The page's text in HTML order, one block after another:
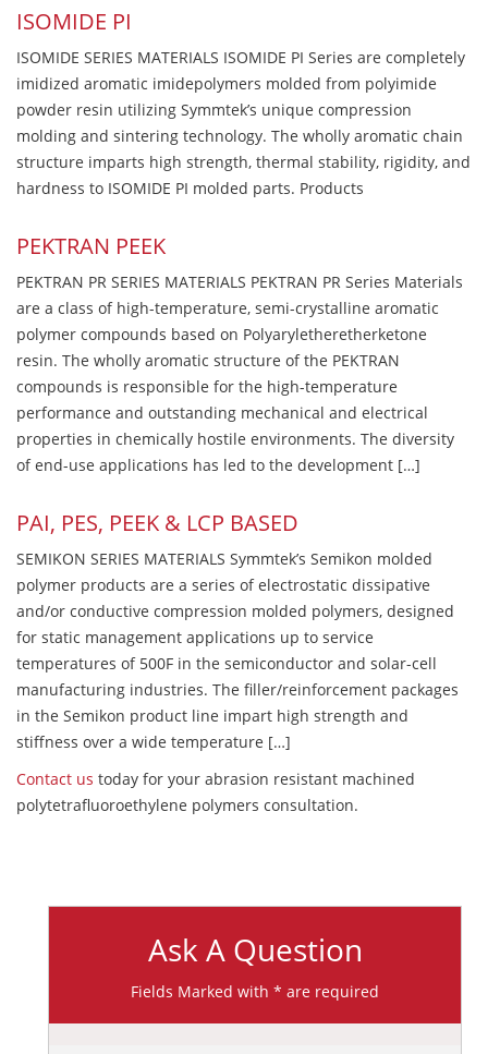
ISOMIDE PI
ISOMIDE SERIES MATERIALS ISOMIDE PI Series are completely
imidized aromatic imidepolymers molded from polyimide
powder resin utilizing Symmtek’s unique compression
molding and sintering technology. The wholly aromatic chain
structure imparts high strength, thermal stability, rigidity, and
hardness to ISOMIDE PI molded parts. Products
PEKTRAN PEEK
PEKTRAN PR SERIES MATERIALS PEKTRAN PR Series Materials
are a class of high-temperature, semi-crystalline aromatic
polymer compounds based on Polyaryletheretherketone
resin. The wholly aromatic structure of the PEKTRAN
compounds is responsible for the high-temperature
performance and outstanding mechanical and electrical
properties in chemically hostile environments. The diversity
of end-use applications has led to the development […]
PAI, PES, PEEK & LCP BASED
SEMIKON SERIES MATERIALS Symmtek’s Semikon molded
polymer products are a series of electrostatic dissipative
and/or conductive compression molded polymers, designed
for static management applications up to service
temperatures of 500F in the semiconductor and solar-cell
manufacturing industries. The filler/reinforcement packages
in the Semikon product line impart high strength and
stiffness over a wide temperature […]
Contact us today for your abrasion resistant machined
polytetrafluoroethylene polymers consultation.
Ask A Question
Fields Marked with * are required